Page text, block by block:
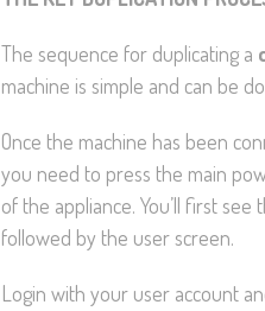
The sequence for duplicating a
machine is simple and can be
Once the machine has been
you need to press the main
of the appliance. You’ll first see
followed by the user screen.
Login with your user account